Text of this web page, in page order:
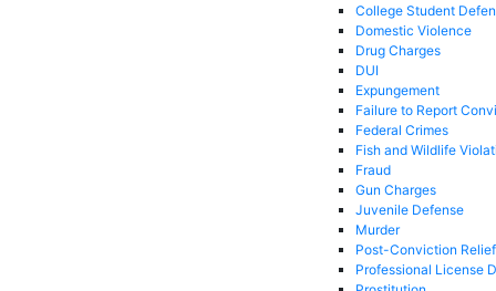
College Student
Domestic Violence
Drug Charges
DUI
Expungement
Failure to Report
Federal Crimes
Fish and Wildlife
Fraud
Gun Charges
Juvenile Defense
Murder
Post-Conviction Relief
Professional License